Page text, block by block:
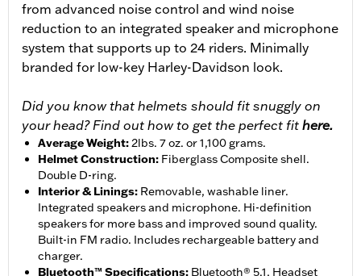
from advanced noise control and wind noise
reduction to an integrated speaker and microphone
system that supports up to 24 riders. Minimally
branded for low-key Harley-Davidson look.
Did you know that helmets should fit snuggly on
your head? Find out how to get the perfect fit here.
Average Weight:2lbs. 7 oz. or 1,100 grams.
Helmet Construction: Fiberglass Composite shell.
Double D-ring.
Interior & Linings: Removable, washable liner.
Integrated speakers and microphone. Hi-definition
speakers for more bass and improved sound quality.
Built-in FM radio. Includes rechargeable battery and
charger.
Bluetooth™ Specifications: Bluetooth® 5.1, Headset